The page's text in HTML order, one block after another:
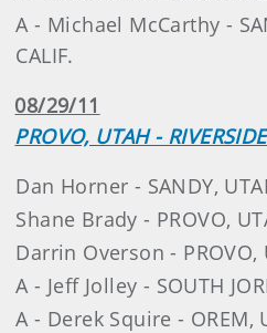
A - Michael McCarthy -
CALIF.
08/29/11
PROVO, UTAH -
Dan Horner - SANDY,
Shane Brady - PROVO,
Darrin Overson - PROVO,
A - Jeff Jolley - SOUTH
A - Derek Squire - OREM,